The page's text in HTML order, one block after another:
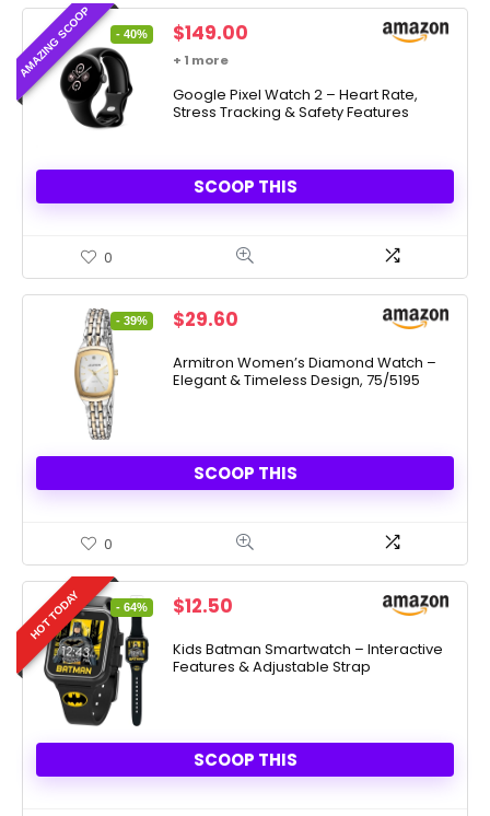
AMAZING SCOOP - 40%
Original
price
$249.99.
$149.00
$149.00.
+ 1 more
Google Pixel Watch 2 – Heart Rate,
Stress Tracking & Safety Features
SCOOP THIS
0
- 39%
Original
was:
$48.75.
$29.60
is:
$29.60.
Armitron Women’s Diamond Watch –
Elegant & Timeless Design, 75/5195
SCOOP THIS
0
HOT TODAY - 64%
Original
was:
$34.99.
$12.50
is:
$12.50.
Kids Batman Smartwatch – Interactive
Features & Adjustable Strap
SCOOP THIS